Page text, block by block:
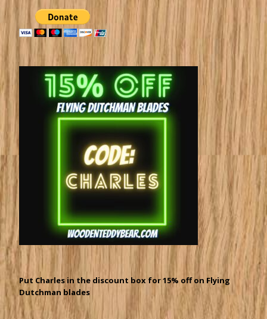
Put Charles in the discount box for 15% off on Flying
Dutchman blades